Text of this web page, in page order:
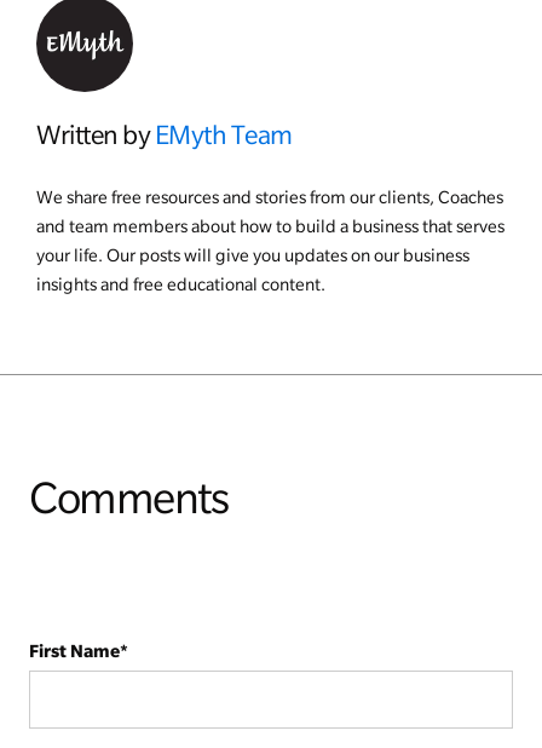
Written by EMyth Team
We share free resources and stories from our clients, Coaches
and team members about how to build a business that serves
your life. Our posts will give you updates on our business
insights and free educational content.
Comments
First Name*